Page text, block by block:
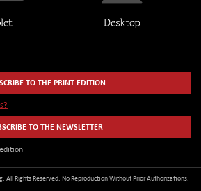
TO THE PRINT EDITION
TO THE NEWSLETTER
All Rights Reserved. No Reproduction Without Prior Authorizations.